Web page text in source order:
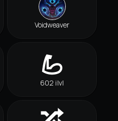
Voidweaver
602 ilvl